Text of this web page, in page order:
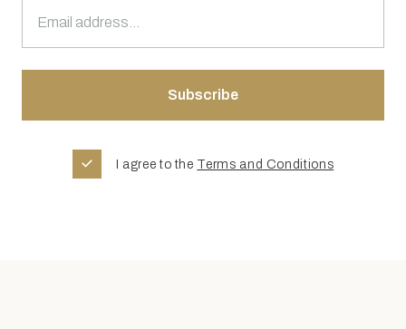
I agree to the Terms and Conditions